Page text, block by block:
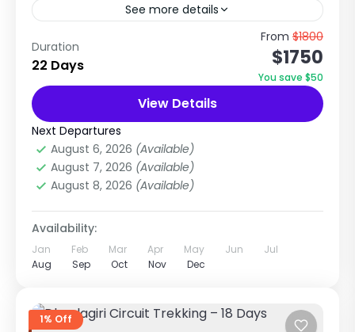
See more details
Epic Himalayan Traverse Across Two Great
Trekking Regions of Nepal Remote Wilderness,
High Passes & Cultural Diversity Trip Overview
The Manaslu – Annapurna Circuit &...
Annapurna Region, Manaslu Region
Hard
2 People
Duration
22 Days
From $1800
$1750
You save $50
View Details
Next Departures
August 6, 2026 (Available)
August 7, 2026 (Available)
August 8, 2026 (Available)
Availability:
Jan Feb Mar Apr May Jun
Jul
Aug
Sep Oct Nov Dec
1% Off